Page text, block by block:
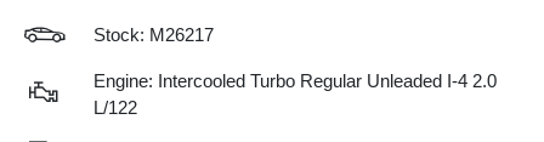
Stock: M26217
Engine: Intercooled Turbo Regular Unleaded I-4 2.0
L/122